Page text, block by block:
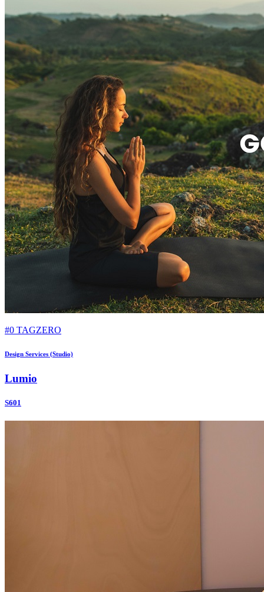
#0 TAGZERO
Design Services (Studio)
Lumio
S601